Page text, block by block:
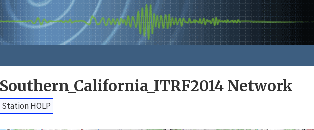
Southern_California_ITRF2014 Network
Station HOLP